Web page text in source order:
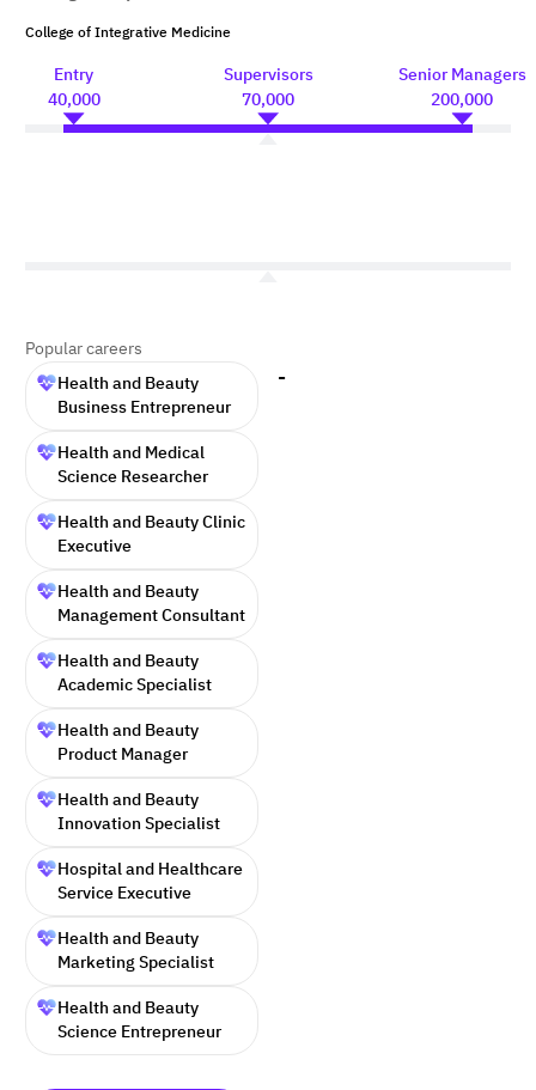
College of Integrative Medicine
Entry
40,000
Supervisors
70,000
Senior Managers
200,000
Popular careers
Health and Beauty
Business Entrepreneur
Health and Medical
Science Researcher
Health and Beauty Clinic
Executive
Health and Beauty
Management Consultant
Health and Beauty
Academic Specialist
Health and Beauty
Product Manager
Health and Beauty
Innovation Specialist
Hospital and Healthcare
Service Executive
Health and Beauty
Marketing Specialist
Health and Beauty
Science Entrepreneur
-